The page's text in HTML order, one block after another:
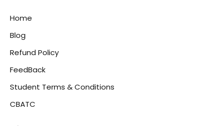
Home
Blog
Refund Policy
FeedBack
Student Terms & Conditions
CBATC